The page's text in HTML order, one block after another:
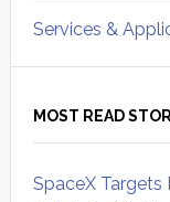
Services &
MOST READ
SpaceX Targets